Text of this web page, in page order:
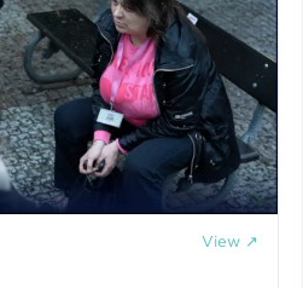
View ↗